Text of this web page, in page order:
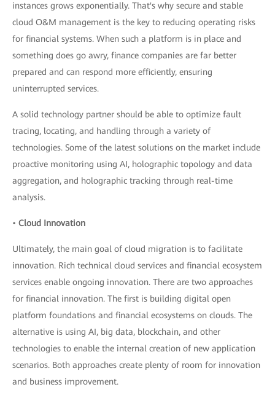
instances grows exponentially. That's why secure and stable
cloud O&M management is the key to reducing operating risks
for financial systems. When such a platform is in place and
something does go awry, finance companies are far better
prepared and can respond more efficiently, ensuring
uninterrupted services.
A solid technology partner should be able to optimize fault
tracing, locating, and handling through a variety of
technologies. Some of the latest solutions on the market include
proactive monitoring using AI, holographic topology and data
aggregation, and holographic tracking through real-time
analysis.
• Cloud Innovation
Ultimately, the main goal of cloud migration is to facilitate
innovation. Rich technical cloud services and financial ecosystem
services enable ongoing innovation. There are two approaches
for financial innovation. The first is building digital open
platform foundations and financial ecosystems on clouds. The
alternative is using AI, big data, blockchain, and other
technologies to enable the internal creation of new application
scenarios. Both approaches create plenty of room for innovation
and business improvement.